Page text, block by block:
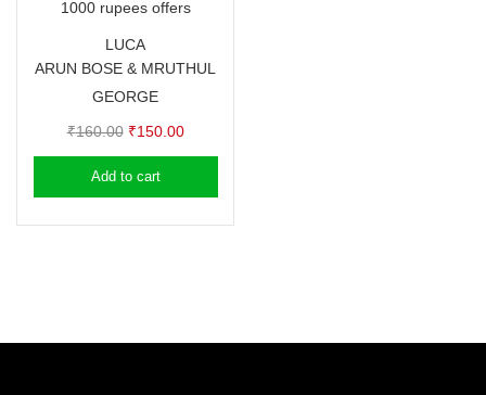
1000 rupees offers
LUCA
ARUN BOSE & MRUTHUL
GEORGE
₹160.00 Original
price
was:
₹150.00Current
price
Add to cart